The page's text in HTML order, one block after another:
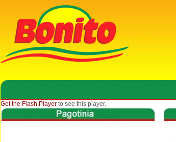
Get the Flash Player to see this player.